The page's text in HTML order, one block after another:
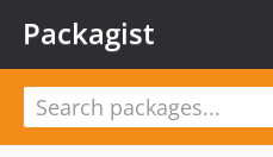
Packagist